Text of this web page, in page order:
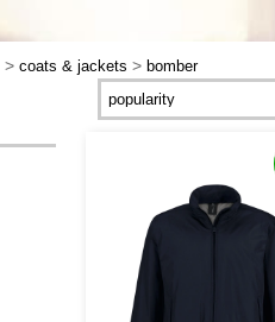
> coats & jackets > bomber